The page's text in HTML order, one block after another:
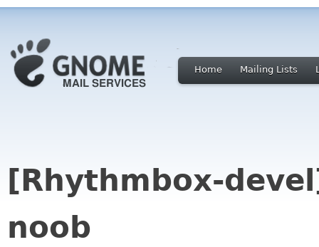
Home Mailing Lists
[Rhythmbox-
noob